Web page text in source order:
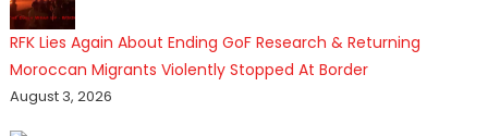
RFK Lies Again About Ending GoF Research & Returning
Moroccan Migrants Violently Stopped At Border
August 3, 2026